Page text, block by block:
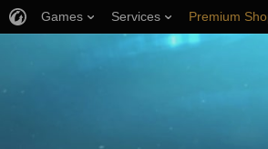
Games Services Premium
Player Support